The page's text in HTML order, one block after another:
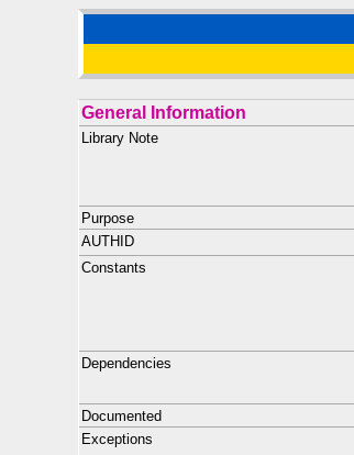
General Information
Library Note
Purpose
AUTHID
Constants
Dependencies
Documented
Exceptions